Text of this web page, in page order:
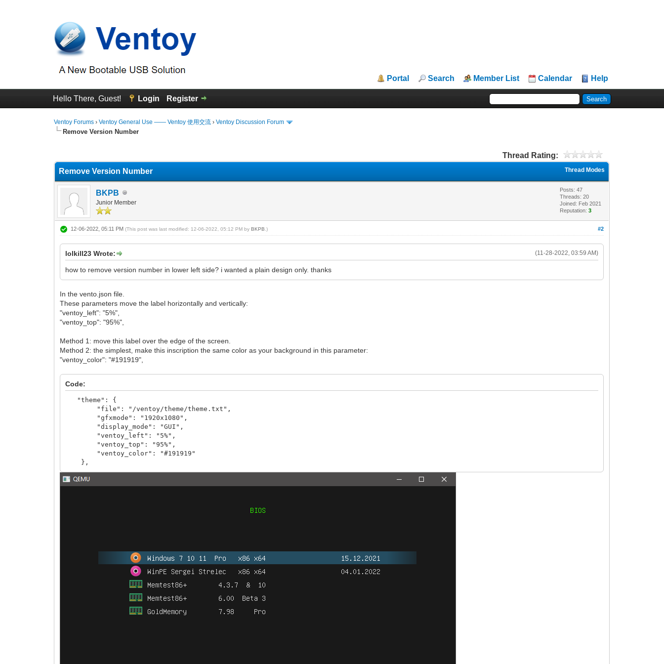
Portal Search Member List Calendar Help
Hello There, Guest! Login Register
Ventoy Forums ›Ventoy General Use —— Ventoy 使用交流 ›Ventoy Discussion Forum
Remove Version Number
Thread Rating:
Thread Modes
Remove Version Number
BKPB
Junior Member
Posts: 47
Threads: 20
Joined: Feb 2021
Reputation:3
#2
12-06-2022, 05:11 PM(This post was last modified: 12-06-2022, 05:12 PM byBKPB .)
(11-28-2022, 03:59 AM)
lolkill23 Wrote:
how to remove version number in lower left side? i wanted a plain design only. thanks
In the vento.json file.
These parameters move the label horizontally and vertically:
"ventoy_left": "5%",
"ventoy_top": "95%",
Method 1: move this label over the edge of the screen.
Method 2: the simplest, make this inscription the same color as your background in this parameter:
"ventoy_color": "#191919",
Code:
"theme": {
"file": "/ventoy/theme/theme.txt",
"gfxmode": "1920x1080",
"display_mode": "GUI",
"ventoy_left": "5%",
"ventoy_top": "95%",
"ventoy_color": "#191919"
},